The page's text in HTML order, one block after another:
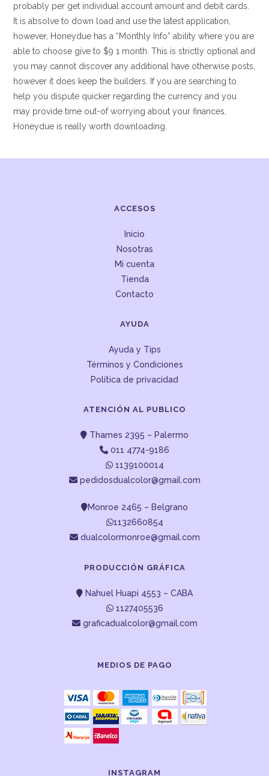
probably per get individual account amount and debit cards.
It is absolve to down load and use the latest application,
however, Honeydue has a “Monthly Info” ability where you are
able to choose give to $9 1 month. This is strictly optional and
you may cannot discover any additional have otherwise posts,
however it does keep the builders. If you are searching to
help you dispute quicker regarding the currency and you
may provide time out-of worrying about your finances,
Honeydue is really worth downloading.
ACCESOS
Inicio
Nosotras
Mi cuenta
Tienda
Contacto
AYUDA
Ayuda y Tips
Términos y Condiciones
Política de privacidad
ATENCIÓN AL PUBLICO
Thames 2395 – Palermo
011 4774-9186
1139100014
pedidosdualcolor@gmail.com
Monroe 2465 – Belgrano
1132660854
dualcolormonroe@gmail.com
PRODUCCIÓN GRÁFICA
Nahuel Huapi 4553 – CABA
1127405536
graficadualcolor@gmail.com
MEDIOS DE PAGO
INSTAGRAM